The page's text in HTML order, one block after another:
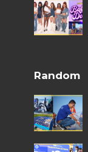
Random